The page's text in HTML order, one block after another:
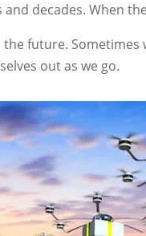
decades. When
the future.
out as we go.